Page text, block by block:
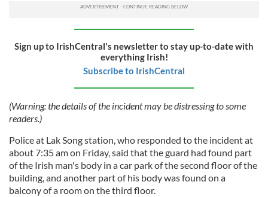
Sign up to IrishCentral's newsletter to stay up-to-date with
everything Irish!
Subscribe to IrishCentral
(Warning: the details of the incident may be distressing to some
readers.)
Police at Lak Song station, who responded to the incident at
about 7:35 am on Friday, said that the guard had found part
of the Irish man's body in a car park of the second floor of the
building, and another part of his body was found on a
balcony of a room on the third floor.